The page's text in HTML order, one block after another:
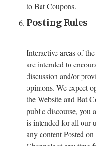
to Bat Coupons.
Posting Rules
Interactive areas of
are intended to
discussion and/or
opinions. We expect
the Website and Bat
public discourse, you
is intended for all our
any content Posted